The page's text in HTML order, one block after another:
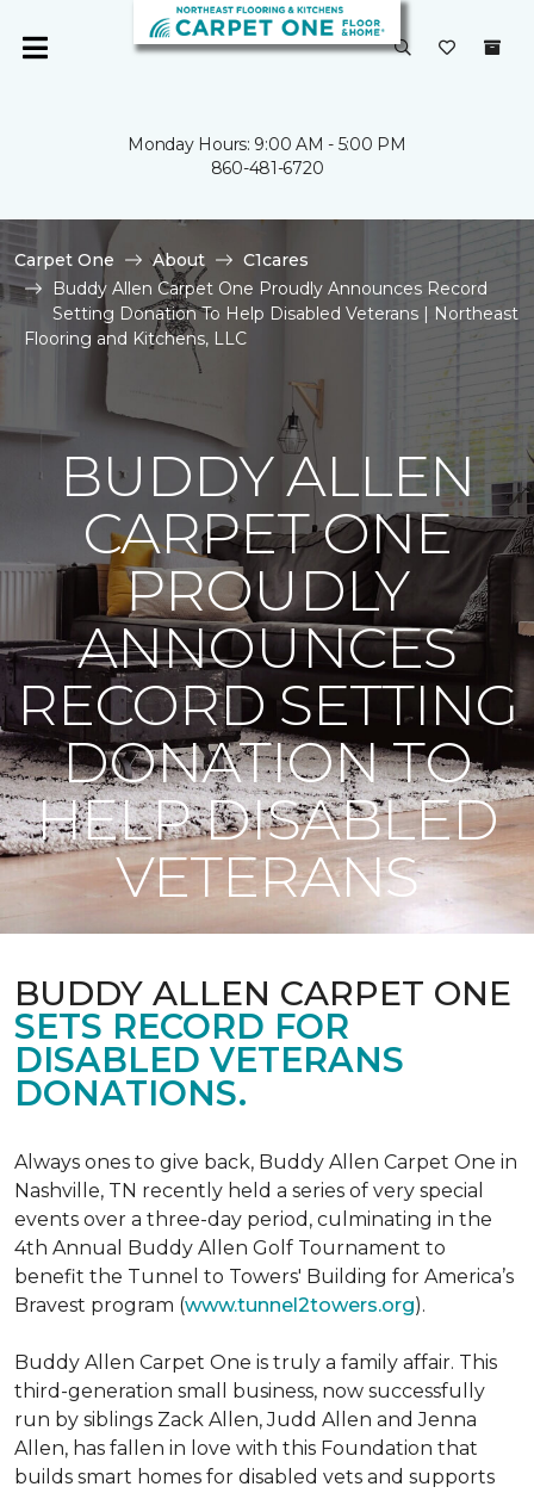
Monday Hours: 9:00 AM - 5:00 PM
860-481-6720
Carpet One About
C1cares
Buddy Allen Carpet One Proudly Announces Record
Setting Donation To Help Disabled Veterans | Northeast
Flooring and Kitchens, LLC
BUDDY ALLEN
CARPET ONE
PROUDLY
ANNOUNCES
RECORD SETTING
DONATION TO
HELP DISABLED
VETERANS
BUDDY ALLEN CARPET ONE
SETS RECORD FOR
DISABLED VETERANS
DONATIONS.
Always ones to give back, Buddy Allen Carpet One in
Nashville, TN recently held a series of very special
events over a three-day period, culminating in the
4th Annual Buddy Allen Golf Tournament to
benefit the Tunnel to Towers' Building for America’s
Bravest program (www.tunnel2towers.org).
Buddy Allen Carpet One is truly a family affair. This
third-generation small business, now successfully
run by siblings Zack Allen, Judd Allen and Jenna
Allen, has fallen in love with this Foundation that
builds smart homes for disabled vets and supports